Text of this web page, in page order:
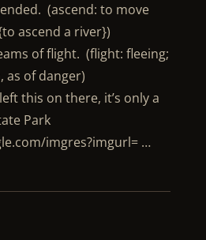
(ascend: to move
ascend a river})
of flight. (flight: fleeing;
as of danger)
this on there, it’s only a
Park
imgres?imgurl= …